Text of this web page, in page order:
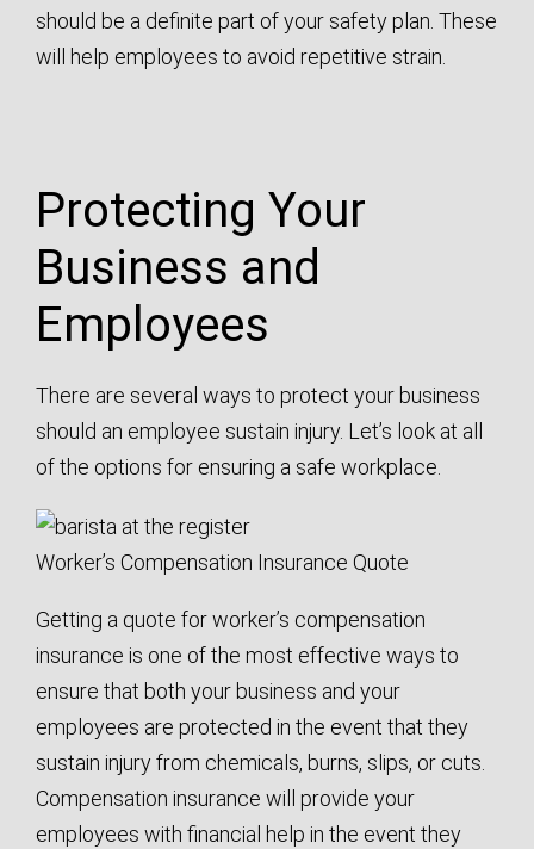
should be a definite part of your safety plan. These
will help employees to avoid repetitive strain.
Protecting Your
Business and
Employees
There are several ways to protect your business
should an employee sustain injury. Let’s look at all
of the options for ensuring a safe workplace.
Worker’s Compensation Insurance Quote
Getting a quote for worker’s compensation
insurance is one of the most effective ways to
ensure that both your business and your
employees are protected in the event that they
sustain injury from chemicals, burns, slips, or cuts.
Compensation insurance will provide your
employees with financial help in the event they